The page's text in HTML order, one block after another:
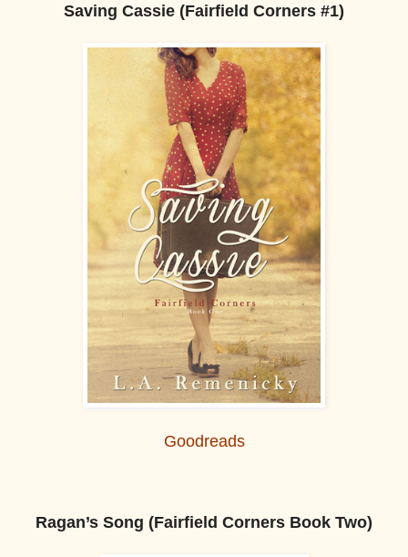
Saving Cassie (Fairfield Corners #1)
Goodreads
Ragan’s Song (Fairfield Corners Book Two)